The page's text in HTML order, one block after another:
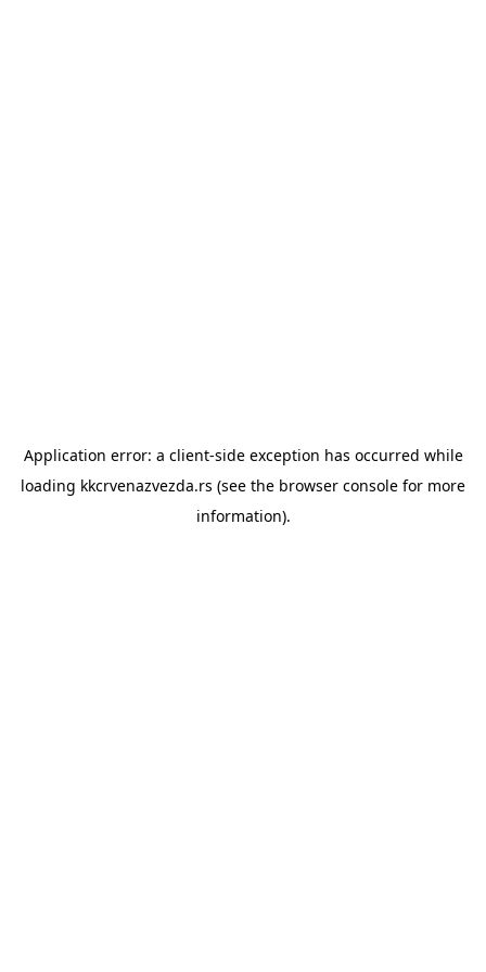
Application error: a client-side exception has occurred while
loading kkcrvenazvezda.rs (see the browser console for more
information).